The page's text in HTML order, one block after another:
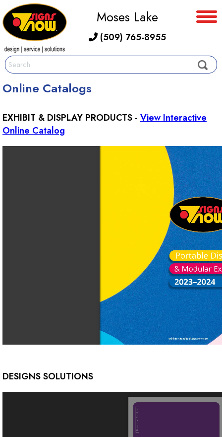
Moses Lake
(509) 765-8955
Online Catalogs
EXHIBIT & DISPLAY PRODUCTS - View Interactive
Online Catalog
DESIGNS SOLUTIONS